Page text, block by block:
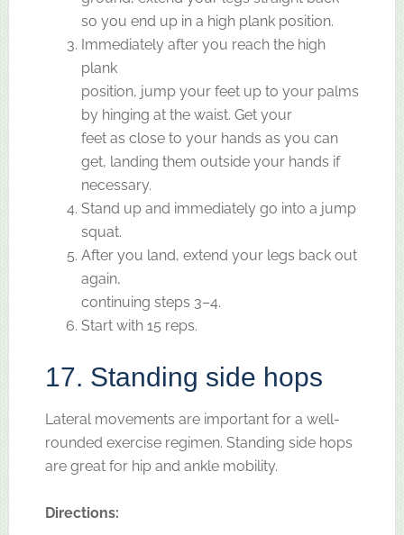
so you end up in a high plank position.
Immediately after you reach the high
plank
position, jump your feet up to your palms
by hinging at the waist. Get your
feet as close to your hands as you can
get, landing them outside your hands if
necessary.
Stand up and immediately go into a jump
squat.
After you land, extend your legs back out
again,
continuing steps 3–4.
Start with 15 reps.
17. Standing side hops
Lateral movements are important for a well-
rounded exercise regimen. Standing side hops
are great for hip and ankle mobility.
Directions: